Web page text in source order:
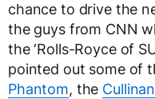
chance to drive the
the guys from CNN
the ‘Rolls-Royce of
pointed out some of
Phantom, the